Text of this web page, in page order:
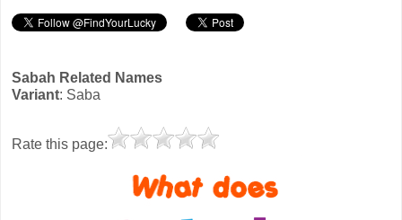
Sabah Related Names
Variant: Saba
Rate this page: